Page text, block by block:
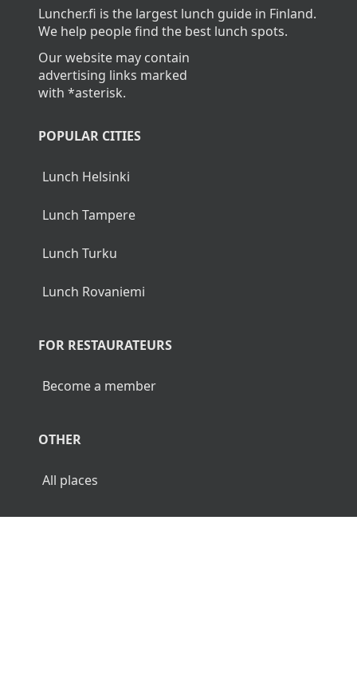
Luncher.fi is the largest lunch guide in Finland.
We help people find the best lunch spots.
Our website may contain
advertising links marked
with *asterisk.
POPULAR CITIES
Lunch Helsinki
Lunch Tampere
Lunch Turku
Lunch Rovaniemi
FOR RESTAURATEURS
Become a member
OTHER
All places